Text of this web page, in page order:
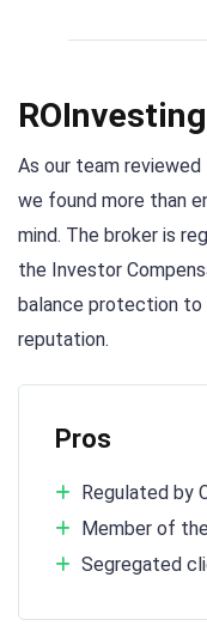
As our team reviewed
we found more than
mind. The broker is
the Investor
balance protection to
reputation.
Pros
Regulated by
Member of
Segregated